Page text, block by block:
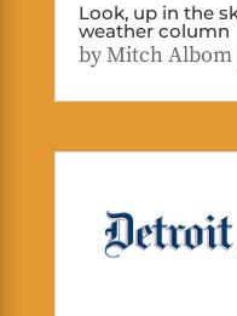
Look, up in the
weather column
byMitch Albom